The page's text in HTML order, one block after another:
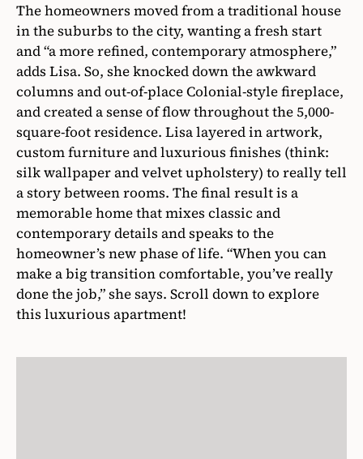
The homeowners moved from a traditional house
in the suburbs to the city, wanting a fresh start
and “a more refined, contemporary atmosphere,”
adds Lisa. So, she knocked down the awkward
columns and out-of-place Colonial-style fireplace,
and created a sense of flow throughout the 5,000-
square-foot residence. Lisa layered in artwork,
custom furniture and luxurious finishes (think:
silk wallpaper and velvet upholstery) to really tell
a story between rooms. The final result is a
memorable home that mixes classic and
contemporary details and speaks to the
homeowner’s new phase of life. “When you can
make a big transition comfortable, you’ve really
done the job,” she says. Scroll down to explore
this luxurious apartment!